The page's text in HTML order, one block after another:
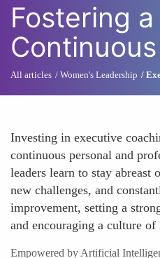
Fostering
All articles Women's Leadership
Investing in executive
continuous personal and
leaders learn to stay abreast
new challenges, and
improvement, setting a
and encouraging a culture
Empowered by Artificial